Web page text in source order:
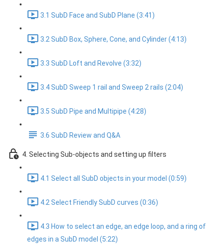
3.1 SubD Face and SubD Plane (3:41)
3.2 SubD Box, Sphere, Cone, and Cylinder (4:13)
3.3 SubD Loft and Revolve (3:32)
3.4 SubD Sweep 1 rail and Sweep 2 rails (2:04)
3.5 SubD Pipe and Multipipe (4:28)
3.6 SubD Review and Q&A
4. Selecting Sub-objects and setting up filters
4.1 Select all SubD objects in your model (0:59)
4.2 Select Friendly SubD curves (0:36)
4.3 How to select an edge, an edge loop, and a ring of
edges in a SubD model (5:22)